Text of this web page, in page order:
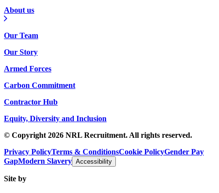
About us
Our Team
Our Story
Armed Forces
Carbon Commitment
Contractor Hub
Equity, Diversity and Inclusion
© Copyright 2026 NRL Recruitment. All rights reserved.
Privacy PolicyTerms & ConditionsCookie PolicyGender Pay
GapModern Slavery Accessibility
Site by